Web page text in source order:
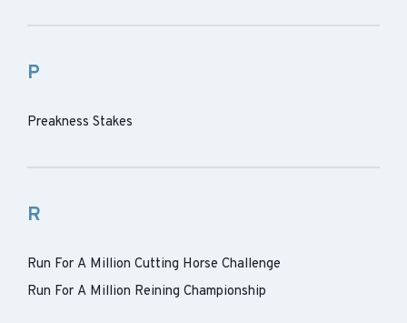
P
Preakness Stakes
R
Run For A Million Cutting Horse Challenge
Run For A Million Reining Championship